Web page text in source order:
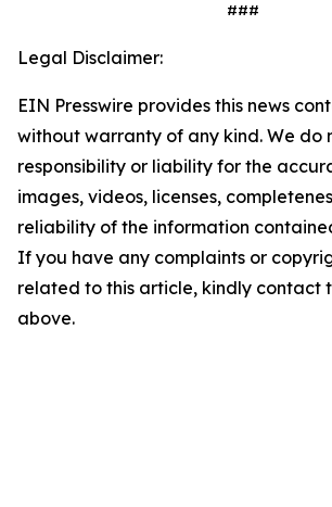
###
Legal Disclaimer:
EIN Presswire provides this news
without warranty of any kind. We do
responsibility or liability for the
images, videos, licenses,
reliability of the information
If you have any complaints or
related to this article, kindly contact
above.